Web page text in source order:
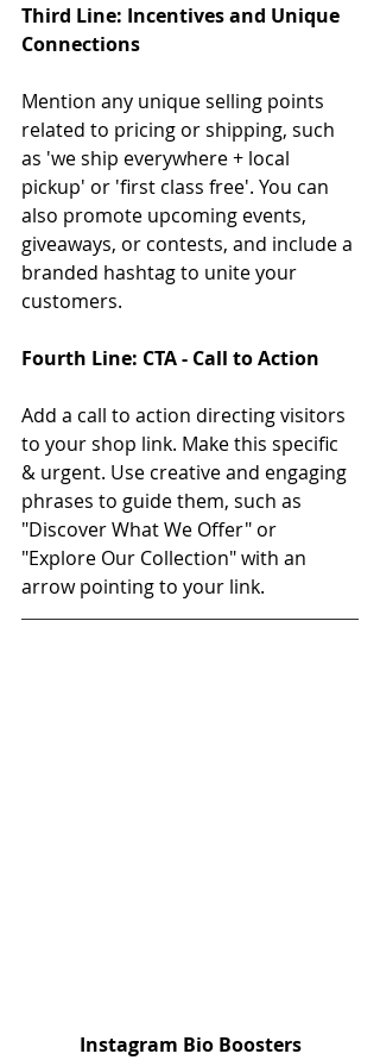
Third Line: Incentives and Unique
Connections
Mention any unique selling points
related to pricing or shipping, such
as 'we ship everywhere + local
pickup' or 'first class free'. You can
also promote upcoming events,
giveaways, or contests, and include a
branded hashtag to unite your
customers.
Fourth Line: CTA - Call to Action
Add a call to action directing visitors
to your shop link. Make this specific
& urgent. Use creative and engaging
phrases to guide them, such as
"Discover What We Offer" or
"Explore Our Collection" with an
arrow pointing to your link.
Instagram Bio Boosters